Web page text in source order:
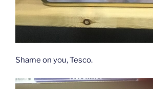
Shame on you, Tesco.